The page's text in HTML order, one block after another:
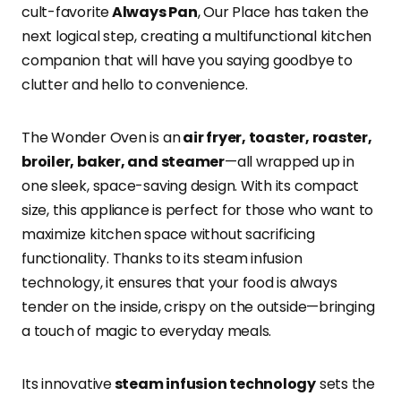
cult-favoriteAlways Pan, Our Place has taken the
next logical step, creating a multifunctional kitchen
companion that will have you saying goodbye to
clutter and hello to convenience.
The Wonder Oven is anair fryer, toaster, roaster,
broiler, baker, and steamer—all wrapped up in
one sleek, space-saving design. With its compact
size, this appliance is perfect for those who want to
maximize kitchen space without sacrificing
functionality. Thanks to its steam infusion
technology, it ensures that your food is always
tender on the inside, crispy on the outside—bringing
a touch of magic to everyday meals.
Its innovativesteam infusion technologysets the